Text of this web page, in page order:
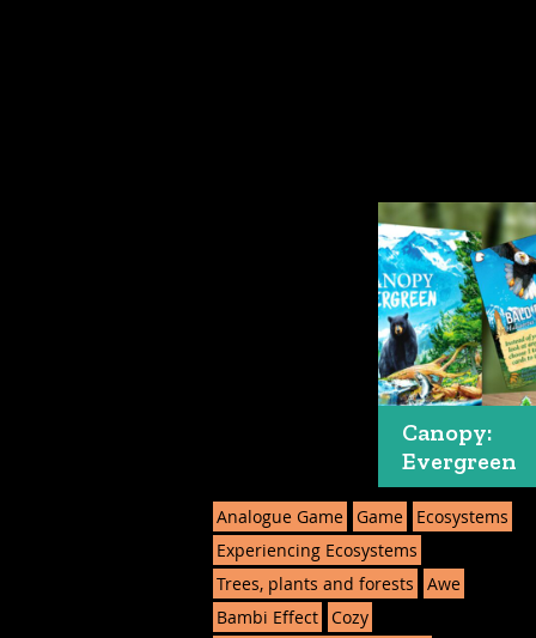
Canopy:
Evergreen
Analogue Game Game
Ecosystems
Experiencing Ecosystems
Trees, plants and forests
Awe
Bambi Effect Cozy